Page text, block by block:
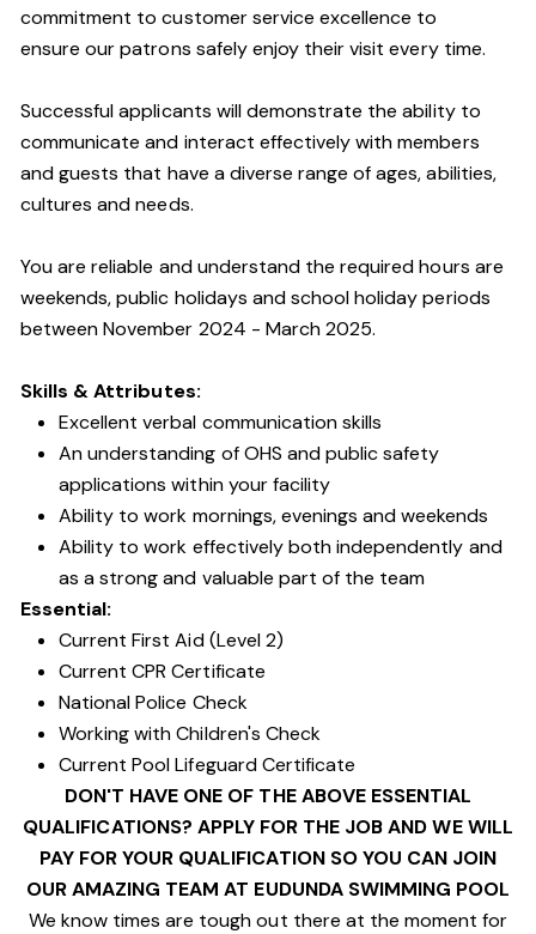
commitment to customer service excellence to
ensure our patrons safely enjoy their visit every time.
Successful applicants will demonstrate the ability to
communicate and interact effectively with members
and guests that have a diverse range of ages, abilities,
cultures and needs.
You are reliable and understand the required hours are
weekends, public holidays and school holiday periods
between November 2024 - March 2025.
Skills & Attributes:
Excellent verbal communication skills
An understanding of OHS and public safety
applications within your facility
Ability to work mornings, evenings and weekends
Ability to work effectively both independently and
as a strong and valuable part of the team
Essential:
Current First Aid (Level 2)
Current CPR Certificate
National Police Check
Working with Children's Check
Current Pool Lifeguard Certificate
DON'T HAVE ONE OF THE ABOVE ESSENTIAL
QUALIFICATIONS? APPLY FOR THE JOB AND WE WILL
PAY FOR YOUR QUALIFICATION SO YOU CAN JOIN
OUR AMAZING TEAM AT EUDUNDA SWIMMING POOL
We know times are tough out there at the moment for